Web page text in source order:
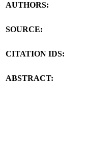
AUTHORS:
SOURCE:
CITATION IDS:
ABSTRACT: